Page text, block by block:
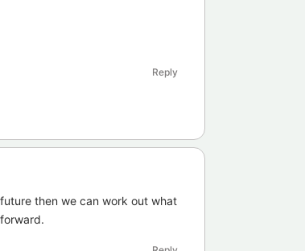
Reply
then we can work out what